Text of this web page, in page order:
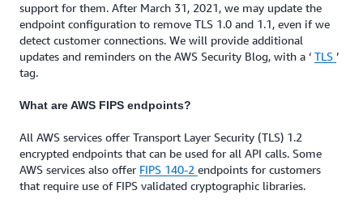
support for them. After March 31, 2021, we may update the
endpoint configuration to remove TLS 1.0 and 1.1, even if we
detect customer connections. We will provide additional
updates and reminders on the AWS Security Blog, with a ‘ TLS ’
tag.
What are AWS FIPS endpoints?
All AWS services offer Transport Layer Security (TLS) 1.2
encrypted endpoints that can be used for all API calls. Some
AWS services also offer FIPS 140-2 endpoints for customers
that require use of FIPS validated cryptographic libraries.